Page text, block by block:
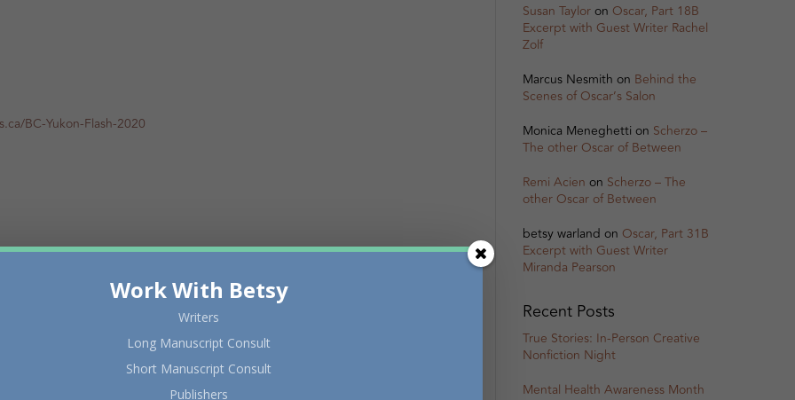
BC-Yukon-Flash-2020
Susan Tayloron Oscar, Part 18B
Excerpt with Guest Writer Rachel
Zolf
Marcus Nesmith on Behind the
Scenes of Oscar’s Salon
Monica Meneghetti on Scherzo –
The other Oscar of Between
Remi Acien on Scherzo – The
other Oscar of Between
betsy warland on Oscar, Part 31B
Excerpt with Guest Writer
Miranda Pearson
Recent Posts
True Stories: In-Person Creative
Nonfiction Night
Mental Health Awareness Month
Work With Betsy
Writers
Long Manuscript Consult
Short Manuscript Consult
Publishers